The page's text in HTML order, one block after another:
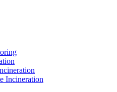
Incineration